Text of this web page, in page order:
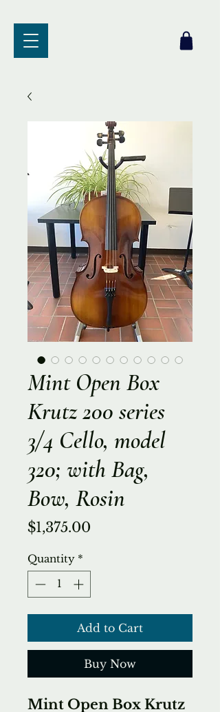
Mint Open Box
Krutz 200 series
3/4 Cello, model
320; with Bag,
Bow, Rosin
$1,375.00
Quantity *
Add to Cart
Buy Now
Mint Open Box Krutz